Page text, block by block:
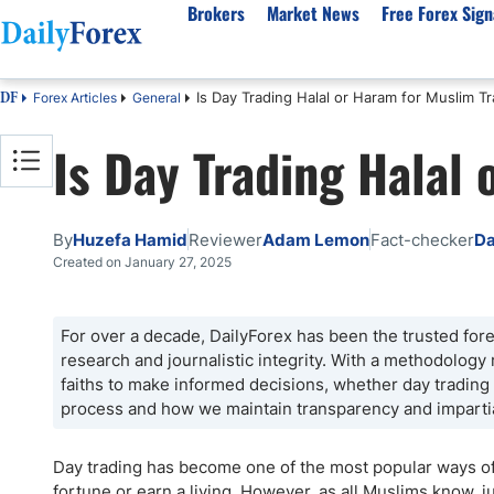
Brokers
Best Regulated Brokers
Australia
Canada
UK
Pakistan
Philippines
India
Dubai
Best
High
ECN
Market News
Forex Forecast
EUR/USD
GBP/USD
USD/JPY
Gold
Crude Oil
Natural Gas
USD/ZAR
Free Forex
eBook
Forex Academy
Articles
Forex Regulations
About Us
Authors
Editorial Policy
How We Make Money
Signals Methodology
Trust Score
Why Trust Us?
DF Forex Articles General Is Day Trading Halal or Haram for Muslim
Is Day Trading
ByHuzefa HamidReviewerAdam LemonFact-checker
Created on January 27, 2025
For over a decade, DailyForex has been the trusted
research and journalistic integrity. With a
faiths to make informed decisions, whether day
process and how we maintain transparency and
Day trading has become one of the most popular ways